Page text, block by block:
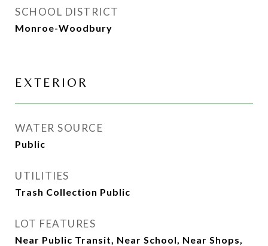
SCHOOL DISTRICT
Monroe-Woodbury
EXTERIOR
WATER SOURCE
Public
UTILITIES
Trash Collection Public
LOT FEATURES
Near Public Transit, Near School, Near Shops,